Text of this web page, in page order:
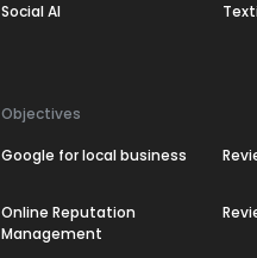
Social AI
Objectives
Google for local business
Online Reputation
Management